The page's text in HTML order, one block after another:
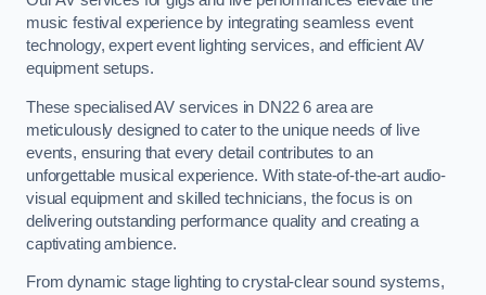
music festival experience by integrating seamless event
technology, expert event lighting services, and efficient AV
equipment setups.
These specialised AV services in DN22 6 area are
meticulously designed to cater to the unique needs of live
events, ensuring that every detail contributes to an
unforgettable musical experience. With state-of-the-art audio-
visual equipment and skilled technicians, the focus is on
delivering outstanding performance quality and creating a
captivating ambience.
From dynamic stage lighting to crystal-clear sound systems,